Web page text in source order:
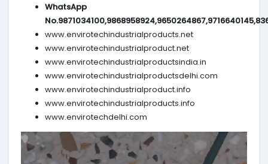
WhatsApp
www.envirotechindustrialproducts.net
www.envirotechindustrialproduct.net
www.envirotechindustrialproductsindia.in
www.envirotechindustrialproductsdelhi.com
www.envirotechindustrialproduct.info
www.envirotechindustrialproducts.info
www.envirotechdelhi.com